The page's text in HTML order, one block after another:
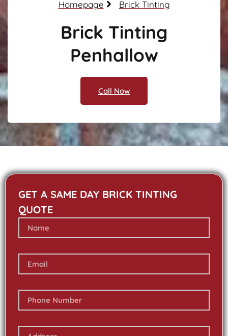
Homepage Brick Tinting
Brick Tinting
Penhallow
Call Now
GET A SAME DAY BRICK TINTING
QUOTE